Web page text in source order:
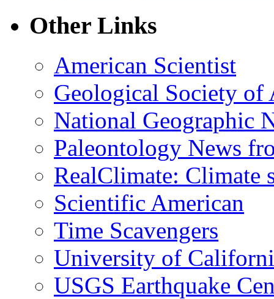
Other Links
American Scientist
Geological Society of
National Geographic
Paleontology News
RealClimate: Climate
Scientific American
Time Scavengers
University of
USGS Earthquake